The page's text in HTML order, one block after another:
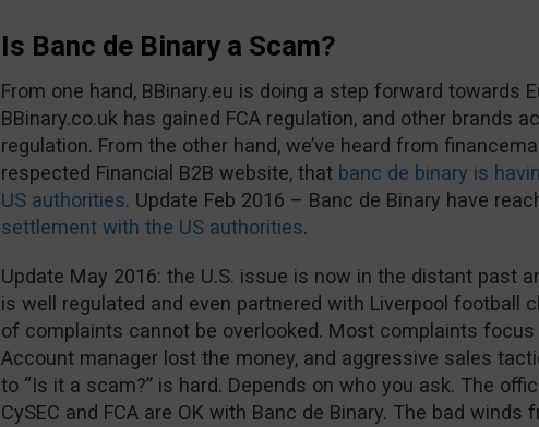
Is Banc de Binary a Scam?
From one hand, BBinary.eu is doing a step forward towards
BBinary.co.uk has gained FCA regulation, and other brands
regulation. From the other hand, we’ve heard from
respected Financial B2B website, that banc de binary is
US authorities. Update Feb 2016 – Banc de Binary have
settlement with the US authorities.
Update May 2016: the U.S. issue is now in the distant past
is well regulated and even partnered with Liverpool football
of complaints cannot be overlooked. Most complaints
Account manager lost the money, and aggressive sales
to “Is it a scam?” is hard. Depends on who you ask. The
CySEC and FCA are OK with Banc de Binary. The bad winds